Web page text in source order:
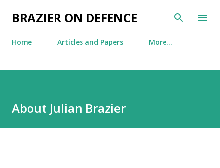
Skip to main content
BRAZIER ON DEFENCE
Home Articles and Papers More…
About Julian Brazier